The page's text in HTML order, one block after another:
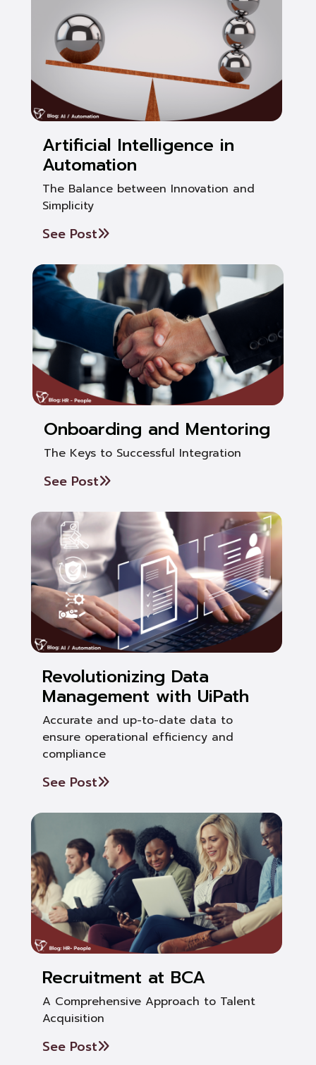
Artificial Intelligence in
Automation
The Balance between Innovation and
Simplicity
See Post
Onboarding and Mentoring
The Keys to Successful Integration
See Post
Revolutionizing Data
Management with UiPath
Accurate and up-to-date data to
ensure operational efficiency and
compliance
See Post
Recruitment at BCA
A Comprehensive Approach to Talent
Acquisition
See Post